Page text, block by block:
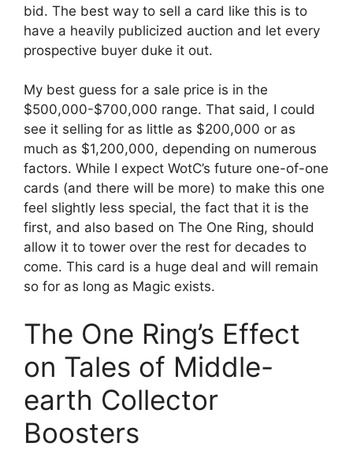
bid. The best way to sell a card like this is to
have a heavily publicized auction and let every
prospective buyer duke it out.
My best guess for a sale price is in the
$500,000-$700,000 range. That said, I could
see it selling for as little as $200,000 or as
much as $1,200,000, depending on numerous
factors. While I expect WotC’s future one-of-one
cards (and there will be more) to make this one
feel slightly less special, the fact that it is the
first, and also based on The One Ring, should
allow it to tower over the rest for decades to
come. This card is a huge deal and will remain
so for as long as Magic exists.
The One Ring’s Effect
on Tales of Middle-
earth Collector
Boosters